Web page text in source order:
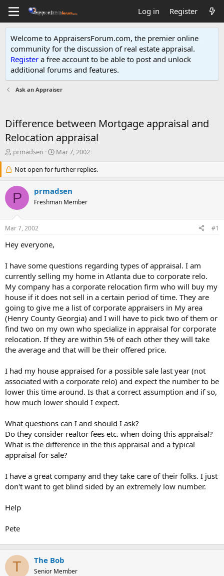
Log in Register
Welcome to AppraisersForum.com, the premier online
community for the discussion of real estate appraisal.
Register a free account to be able to post and unlock
additional forums and features.
Ask an Appraiser
Difference between Mortgage appraisal and
Relocation appraisal
T
e
a
d
s
r
t
e
prmadsen
S
a
r
t
d
a
Mar 7, 2002
Not open for further replies.
P prmadsen
Freshman Member
Mar 7, 2002 #1
Hey everyone,
I have some questions regarding types of appraisal. I am
currently selling my home in Atlanta due to corporate relo.
My company has a corporate relocation firm who will buy my
house if it does not sell in a certain period of time. They are
going to give me a list of corporate appraisers in My area
(Henry County Georgia) and I will have to pick two of them or
find two on my own who specialize in appraisal for corporate
relocation. If they are within 5% of each other they will take
the average and that will be their offered price.
I had my house appraised for a possible sale last year (not
associated with a corporate relo) and expect the number to be
lower this time around. Is that a correct assumption and if so,
how much lower should I expect.
What questions can I and should I ask?
Do they consider realtor fees etc. when doing this appraisal?
What is the difference in the this appraisal and a typical
appraisal for sale?
I have a great company and they take care of their folks. I just
don't want to get blind sided by an extremely low number.
Help
Pete
T The Bob
Senior Member